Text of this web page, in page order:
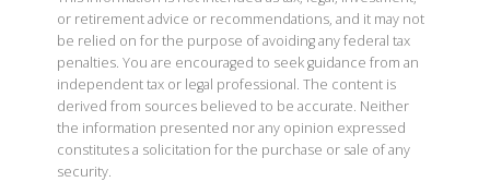
or retirement advice or recommendations, and it may not
be relied on for the purpose of avoiding any federal tax
penalties. You are encouraged to seek guidance from an
independent tax or legal professional. The content is
derived from sources believed to be accurate. Neither
the information presented nor any opinion expressed
constitutes a solicitation for the purchase or sale of any
security.